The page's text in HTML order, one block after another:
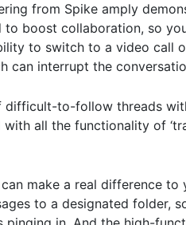
from Spike amply
to boost collaboration, so
to switch to a video call
can interrupt the
difficult-to-follow threads
all the functionality of
make a real difference to
to a designated folder,